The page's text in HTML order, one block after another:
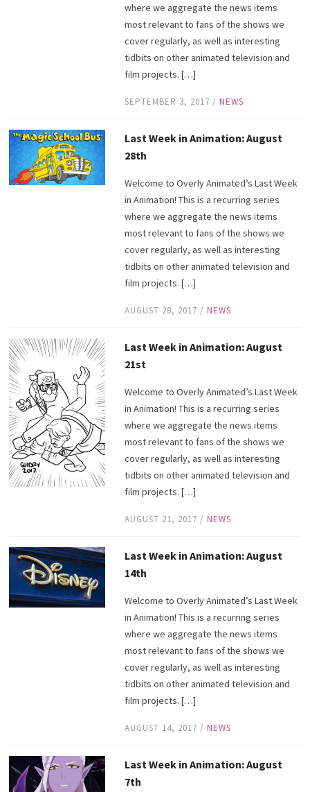
where we aggregate the news items
most relevant to fans of the shows we
cover regularly, as well as interesting
tidbits on other animated television and
film projects. […]
SEPTEMBER 3, 2017 / NEWS
Last Week in Animation: August
28th
Welcome to Overly Animated’s Last Week
in Animation! This is a recurring series
where we aggregate the news items
most relevant to fans of the shows we
cover regularly, as well as interesting
tidbits on other animated television and
film projects. […]
AUGUST 28, 2017 / NEWS
Last Week in Animation: August
21st
Welcome to Overly Animated’s Last Week
in Animation! This is a recurring series
where we aggregate the news items
most relevant to fans of the shows we
cover regularly, as well as interesting
tidbits on other animated television and
film projects. […]
AUGUST 21, 2017 / NEWS
Last Week in Animation: August
14th
Welcome to Overly Animated’s Last Week
in Animation! This is a recurring series
where we aggregate the news items
most relevant to fans of the shows we
cover regularly, as well as interesting
tidbits on other animated television and
film projects. […]
AUGUST 14, 2017 / NEWS
Last Week in Animation: August
7th